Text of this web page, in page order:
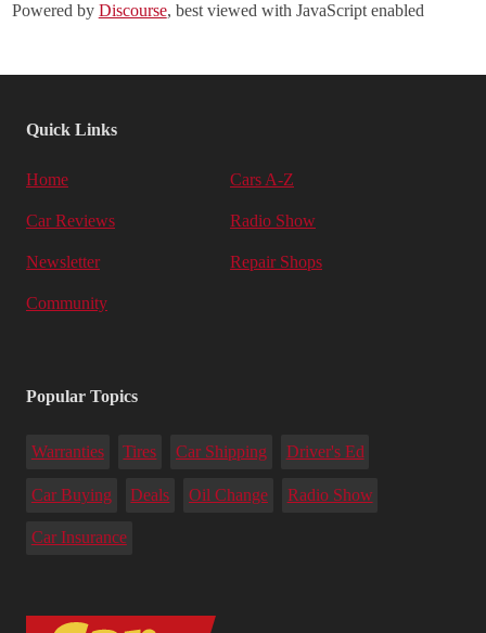
Powered by Discourse, best viewed with JavaScript enabled
Quick Links
Home Cars A-Z
Car Reviews Radio Show
Newsletter Repair Shops
Community
Popular Topics
Warranties Tires Car Shipping Driver's Ed
Car Buying Deals Oil Change Radio Show
Car Insurance